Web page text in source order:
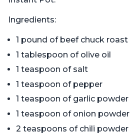
Ingredients:
1 pound of beef chuck roast
1 tablespoon of olive oil
1 teaspoon of salt
1 teaspoon of pepper
1 teaspoon of garlic powder
1 teaspoon of onion powder
2 teaspoons of chili powder